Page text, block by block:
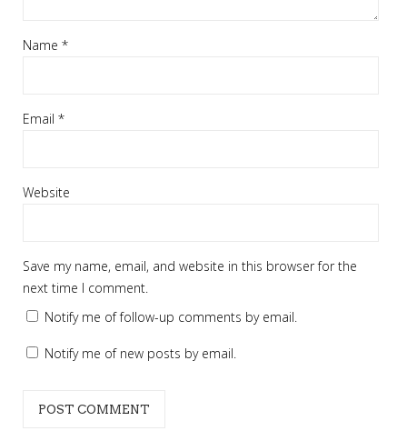
Name *
Email *
Website
Save my name, email, and website in this browser for the
next time I comment.
Notify me of follow-up comments by email.
Notify me of new posts by email.